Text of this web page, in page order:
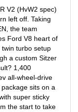
left off. Taking
the team
Ford V8 heart of
turbo setup
a custom Sitzer
1,400
all-wheel-drive
sits on a
super sticky
the start to take
absolutely